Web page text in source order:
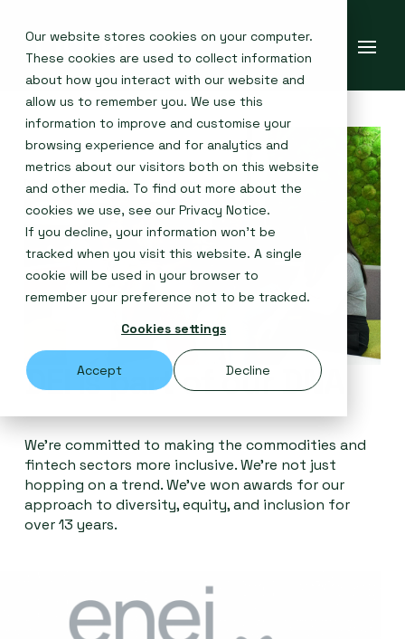
Our website stores cookies on your computer.
These cookies are used to collect information
about how you interact with our website and
allow us to remember you. We use this
information to improve and customise your
browsing experience and for analytics and
metrics about our visitors both on this website
and other media. To find out more about the
cookies we use, see our Privacy Notice.
If you decline, your information won’t be
tracked when you visit this website. A single
cookie will be used in your browser to
remember your preference not to be tracked.
Cookies settings
Accept Decline
DEI is part of our DNA
We're committed to making the commodities and
fintech sectors more inclusive. We’re not just
hopping on a trend. We’ve won awards for our
approach to diversity, equity, and inclusion for
over 13 years.